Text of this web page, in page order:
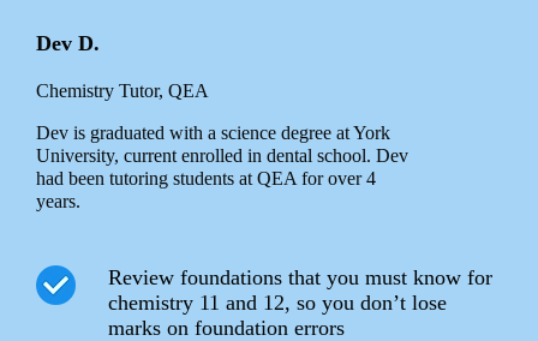
Dev D.
Chemistry Tutor, QEA
Dev is graduated with a science degree at York
University, current enrolled in dental school. Dev
had been tutoring students at QEA for over 4
years.
Review foundations that you must know for
chemistry 11 and 12, so you don’t lose
marks on foundation errors